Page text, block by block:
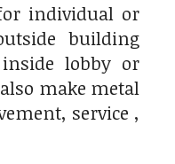
individual or
building
lobby or
make metal
service ,